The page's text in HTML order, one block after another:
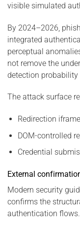
visible simulated
By 2024–2026,
integrated
perceptual
not remove the
detection
The attack surface
Redirection
DOM-controlled
Credential
External
Modern security
confirms the
authentication flows.